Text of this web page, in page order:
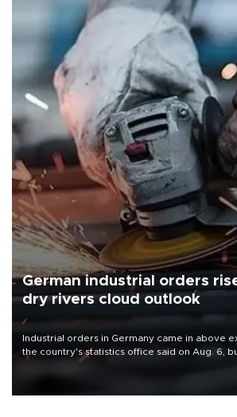
German industrial orders
dry rivers cloud outlook
Industrial orders in Germany came in above
the country's statistics office said on Aug. 6,
that rivers running dry and the Mideast war